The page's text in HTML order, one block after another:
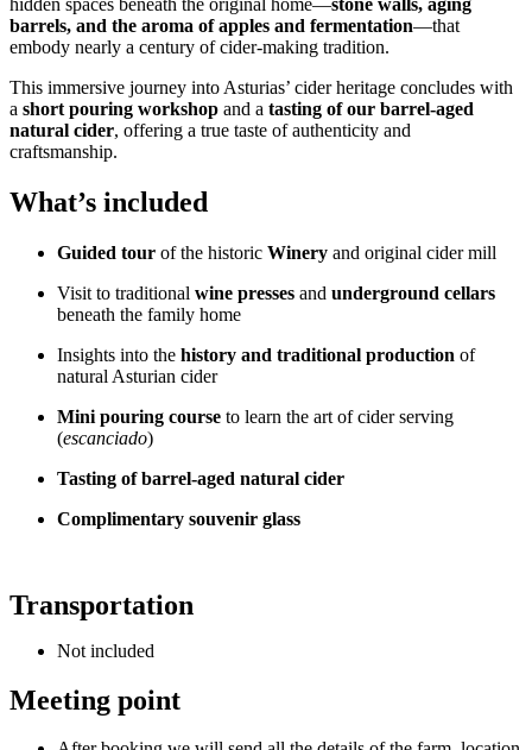
hidden spaces beneath the original home—stone walls, aging
barrels, and the aroma of apples and fermentation—that
embody nearly a century of cider-making tradition.
This immersive journey into Asturias’ cider heritage concludes with
a short pouring workshop and a tasting of our barrel-aged
natural cider, offering a true taste of authenticity and
craftsmanship.
What’s included
Guided tour of the historic Winery and original cider mill
Visit to traditional wine presses and underground cellars
beneath the family home
Insights into the history and traditional production of
natural Asturian cider
Mini pouring course to learn the art of cider serving
(escanciado)
Tasting of barrel-aged natural cider
Complimentary souvenir glass
Transportation
Not included
Meeting point